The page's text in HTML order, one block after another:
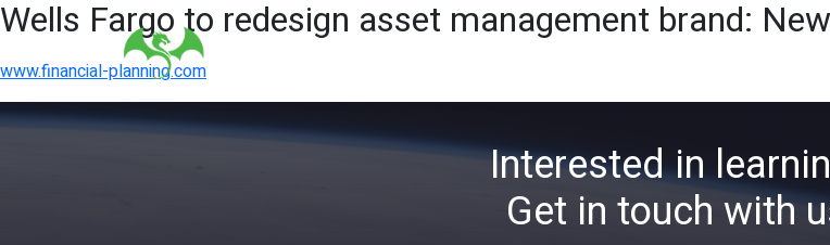
Wells Fargo to redesign asset management brand:
www.financial-planning.com
Interested in
Get in touch with